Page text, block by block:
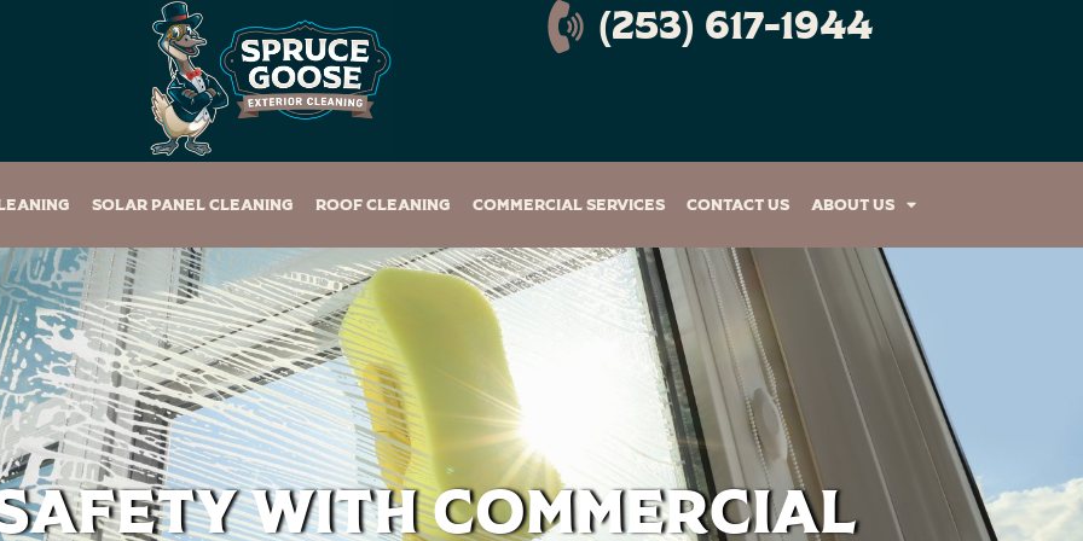
(253) 617-1944
Solar Panel Cleaning Roof Cleaning Commercial Services Contact Us About Us
with Commercial